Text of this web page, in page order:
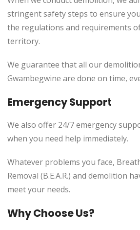
stringent safety steps to ensure
the regulations and requirements
territory.
We guarantee that all our
Gwambegwine are done on time,
Emergency Support
We also offer 24/7 emergency
when you need help immediately.
Whatever problems you face,
Removal (B.E.A.R.) and demolition
meet your needs.
Why Choose Us?